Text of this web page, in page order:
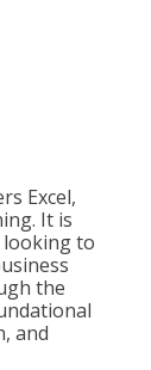
Excel,
It is
to
the
and